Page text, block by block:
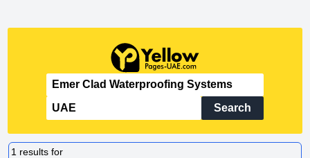
Search
1 results for